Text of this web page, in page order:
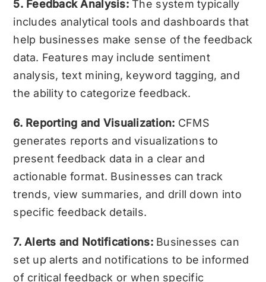
5. Feedback Analysis:The system typically
includes analytical tools and dashboards that
help businesses make sense of the feedback
data. Features may include sentiment
analysis, text mining, keyword tagging, and
the ability to categorize feedback.
6. Reporting and Visualization: CFMS
generates reports and visualizations to
present feedback data in a clear and
actionable format. Businesses can track
trends, view summaries, and drill down into
specific feedback details.
7. Alerts and Notifications:Businesses can
set up alerts and notifications to be informed
of critical feedback or when specific